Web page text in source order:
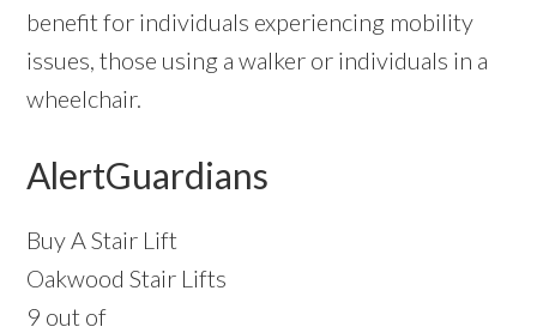
benefit for individuals experiencing mobility
issues, those using a walker or individuals in a
wheelchair.
AlertGuardians
Buy A Stair Lift
Oakwood Stair Lifts
9 out of